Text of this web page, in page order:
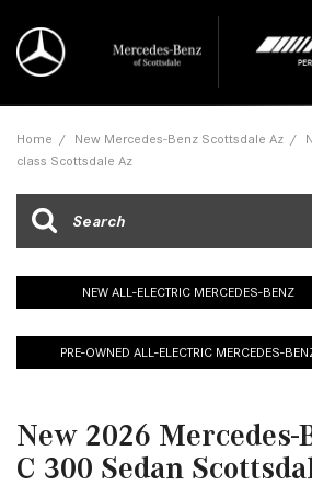
Home / New Mercedes-Benz Scottsdale Az /
class Scottsdale Az
NEW ALL-ELECTRIC MERCEDES-BENZ
PRE-OWNED ALL-ELECTRIC MERCEDES-
New 2026 Mercedes-
C 300 Sedan